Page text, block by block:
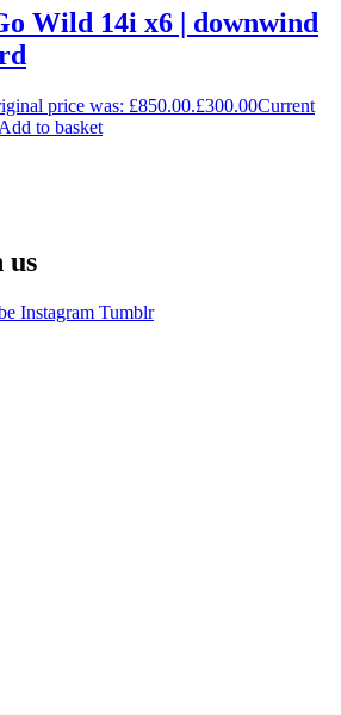
Wild 14i x6 | downwind
price was: £850.00.£300.00Current
Add to basket
us
Instagram Tumblr